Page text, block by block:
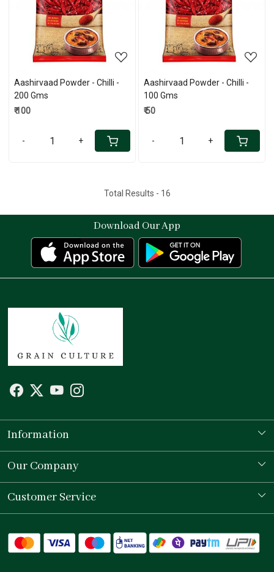
Loading...
Aashirvaad Powder - Chilli -
200 Gms
₹ 100
- +
Loading...
Aashirvaad Powder - Chilli -
100 Gms
₹ 50
- +
Total Results - 16
Download Our App
Information
Our Story
Store Locator
Our Company
Testimonial
Customer Service
Shipping Policy